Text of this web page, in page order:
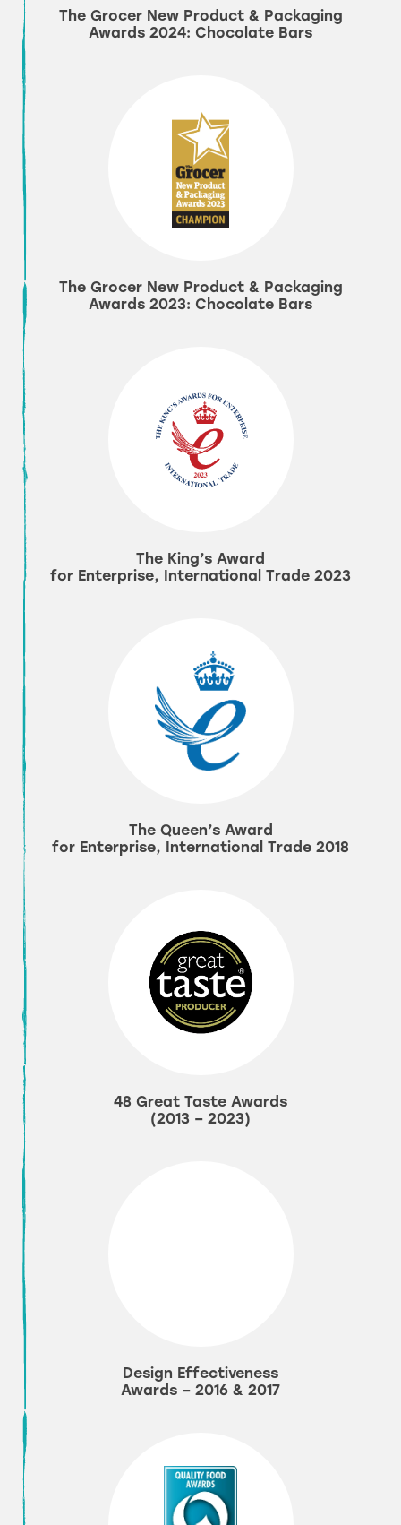
The Grocer New Product & Packaging
Awards 2024: Chocolate Bars
The Grocer New Product & Packaging
Awards 2023: Chocolate Bars
The King’s Award
for Enterprise, International Trade 2023
The Queen’s Award
for Enterprise, International Trade 2018
48 Great Taste Awards
(2013 – 2023)
Design Effectiveness
Awards – 2016 & 2017